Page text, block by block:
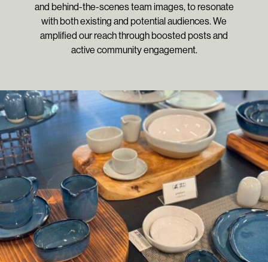
and behind-the-scenes team images, to resonate
with both existing and potential audiences. We
amplified our reach through boosted posts and
active community engagement.